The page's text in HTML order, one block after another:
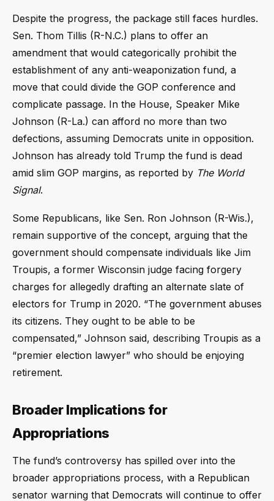
Despite the progress, the package still faces hurdles.
Sen. Thom Tillis (R-N.C.) plans to offer an
amendment that would categorically prohibit the
establishment of any anti-weaponization fund, a
move that could divide the GOP conference and
complicate passage. In the House, Speaker Mike
Johnson (R-La.) can afford no more than two
defections, assuming Democrats unite in opposition.
Johnson has already told Trump the fund is dead
amid slim GOP margins, as reported by The World
Signal.
Some Republicans, like Sen. Ron Johnson (R-Wis.),
remain supportive of the concept, arguing that the
government should compensate individuals like Jim
Troupis, a former Wisconsin judge facing forgery
charges for allegedly drafting an alternate slate of
electors for Trump in 2020. “The government abuses
its citizens. They ought to be able to be
compensated,” Johnson said, describing Troupis as a
“premier election lawyer” who should be enjoying
retirement.
Broader Implications for
Appropriations
The fund’s controversy has spilled over into the
broader appropriations process, with a Republican
senator warning that Democrats will continue to offer